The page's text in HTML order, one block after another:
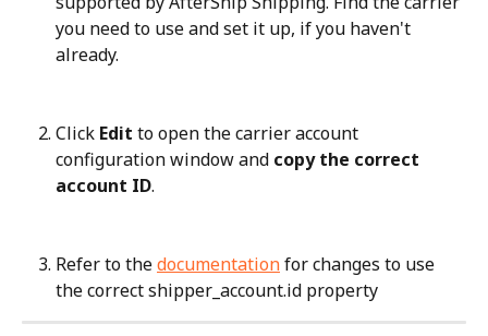
you need to use and set it up, if you haven't
already.
Click Edit to open the carrier account
configuration window and copy the correct
account ID.
Refer to the documentation for changes to use
the correct shipper_account.id property